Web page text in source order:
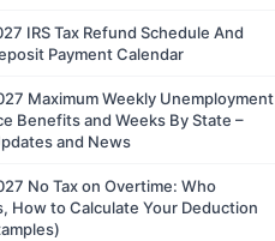
IRS Tax Refund Schedule And
Payment Calendar
Maximum Weekly Unemployment
Benefits and Weeks By State –
and News
No Tax on Overtime: Who
How to Calculate Your Deduction